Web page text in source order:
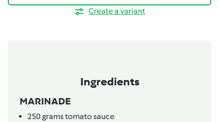
Create a variant
Ingredients
MARINADE
250gramstomato sauce